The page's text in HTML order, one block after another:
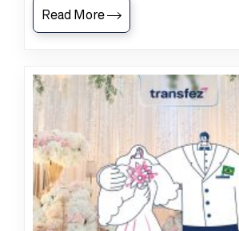
Read More